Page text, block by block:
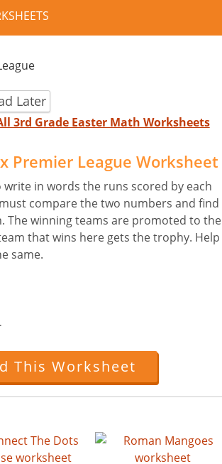
Later
3rd Grade Easter Math Worksheets
Premier League Worksheet
in words the runs scored by each
compare the two numbers and find
The winning teams are promoted to the
that wins here gets the trophy. Help
same.
This Worksheet